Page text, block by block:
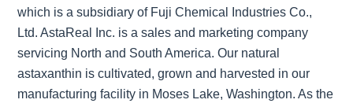
which is a subsidiary of Fuji Chemical Industries Co.,
Ltd. AstaReal Inc. is a sales and marketing company
servicing North and South America. Our natural
astaxanthin is cultivated, grown and harvested in our
manufacturing facility in Moses Lake, Washington. As the